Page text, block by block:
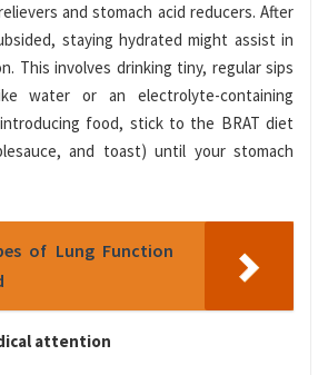
and stomach acid reducers. After
staying hydrated might assist in
This involves drinking tiny, regular sips
water or an electrolyte-containing
food, stick to the BRAT diet
and toast) until your stomach
of Lung Function
attention